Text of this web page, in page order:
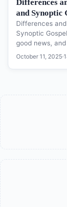
Differences
and Synoptic
Differences
Synoptic
good news,
October 11, 2025·